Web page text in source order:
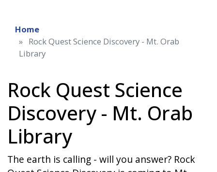
Home
Rock Quest Science Discovery - Mt. Orab
Library
Rock Quest Science
Discovery - Mt. Orab
Library
The earth is calling - will you answer? Rock